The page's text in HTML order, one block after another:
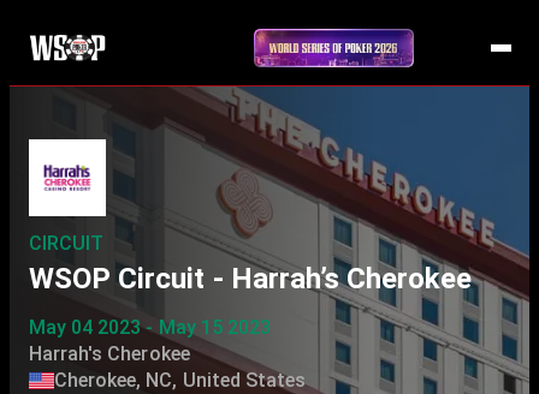
CIRCUIT
WSOP Circuit - Harrah’s Cherokee
May 04 2023 - May 15 2023
Harrah's Cherokee
Cherokee, NC, United States